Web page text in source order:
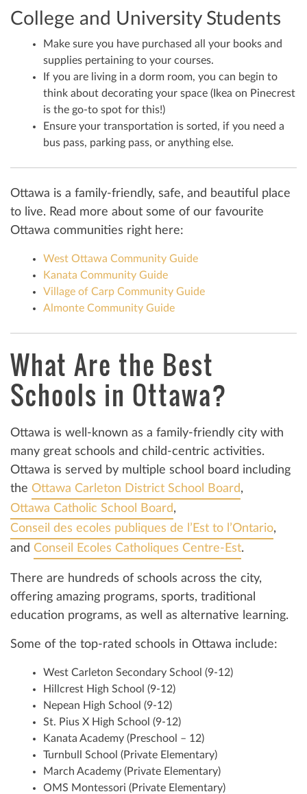
College and University Students
Make sure you have purchased all your books and
supplies pertaining to your courses.
If you are living in a dorm room, you can begin to
think about decorating your space (Ikea on Pinecrest
is the go-to spot for this!)
Ensure your transportation is sorted, if you need a
bus pass, parking pass, or anything else.
Ottawa is a family-friendly, safe, and beautiful place
to live. Read more about some of our favourite
Ottawa communities right here:
West Ottawa Community Guide
Kanata Community Guide
Village of Carp Community Guide
Almonte Community Guide
What Are the Best
Schools in Ottawa?
Ottawa is well-known as a family-friendly city with
many great schools and child-centric activities.
Ottawa is served by multiple school board including
the Ottawa Carleton District School Board,
Ottawa Catholic School Board,
Conseil des ecoles publiques de l’Est to l’Ontario,
and Conseil Ecoles Catholiques Centre-Est.
There are hundreds of schools across the city,
offering amazing programs, sports, traditional
education programs, as well as alternative learning.
Some of the top-rated schools in Ottawa include:
West Carleton Secondary School (9-12)
Hillcrest High School (9-12)
Nepean High School (9-12)
St. Pius X High School (9-12)
Kanata Academy (Preschool – 12)
Turnbull School (Private Elementary)
March Academy (Private Elementary)
OMS Montessori (Private Elementary)